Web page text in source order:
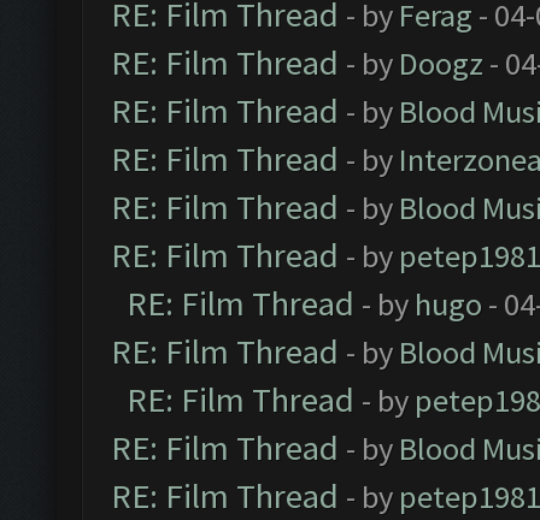
RE: Film Thread - by Ferag -
RE: Film Thread - by Doogz -
RE: Film Thread - by Blood
RE: Film Thread - by
RE: Film Thread - by Blood
RE: Film Thread - by petep1981
RE: Film Thread - by hugo -
RE: Film Thread - by Blood
RE: Film Thread - by
RE: Film Thread - by Blood
RE: Film Thread - by petep1981